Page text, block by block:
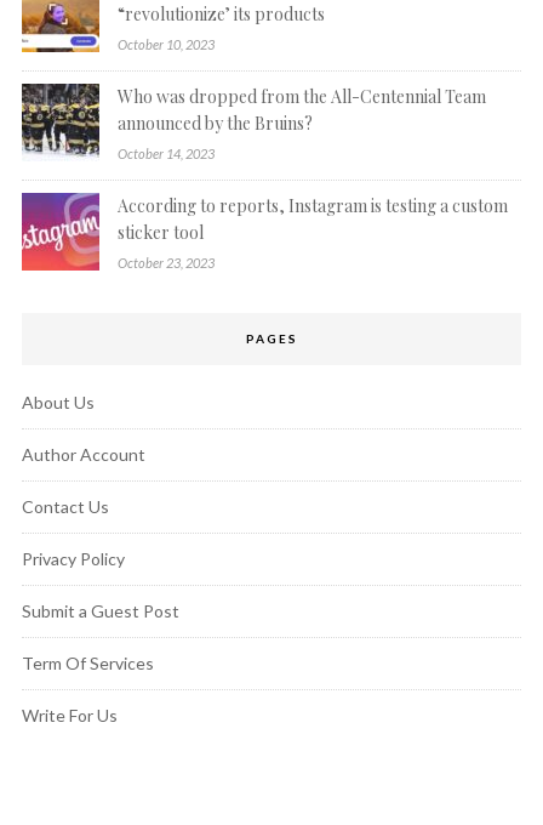
“revolutionize’ its products
October 10, 2023
Who was dropped from the All-Centennial Team
announced by the Bruins?
October 14, 2023
According to reports, Instagram is testing a custom
sticker tool
October 23, 2023
PAGES
About Us
Author Account
Contact Us
Privacy Policy
Submit a Guest Post
Term Of Services
Write For Us